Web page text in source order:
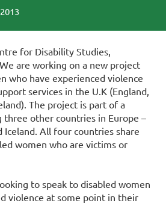
for Disability Studies,
are working on a new project
who have experienced violence
services in the U.K (England,
The project is part of a
three other countries in Europe –
Iceland. All four countries share
women who are victims or
to speak to disabled women
violence at some point in their